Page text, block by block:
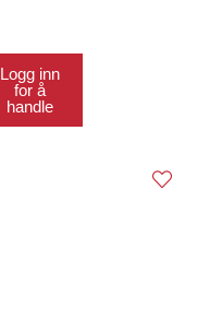
Logg inn
for å
handle